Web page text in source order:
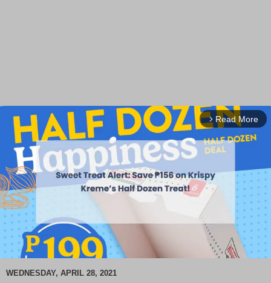
arrow_forward_ios Read More
WEDNESDAY, APRIL 28, 2021